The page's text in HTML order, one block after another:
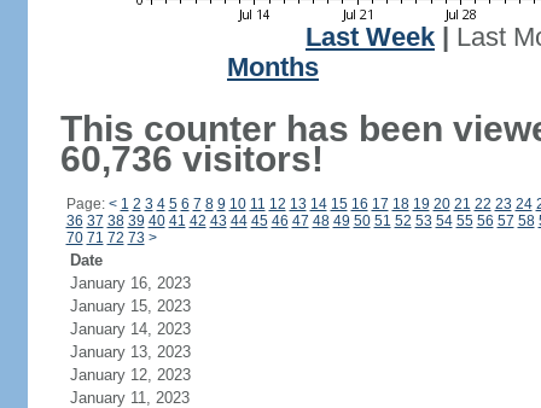
Last Week
Last
Months
This counter has been
60,736 visitors!
Page: < 1 2 3 4 5 6 7 8 9 10 11 12 13 14 15 16 17 18 19 20 21 22 23 24
36 37 38 39 40 41 42 43 44 45 46 47 48 49 50 51 52 53 54 55 56 57 58
70 71 72 73 >
Date
January 16, 2023
January 15, 2023
January 14, 2023
January 13, 2023
January 12, 2023
January 11, 2023